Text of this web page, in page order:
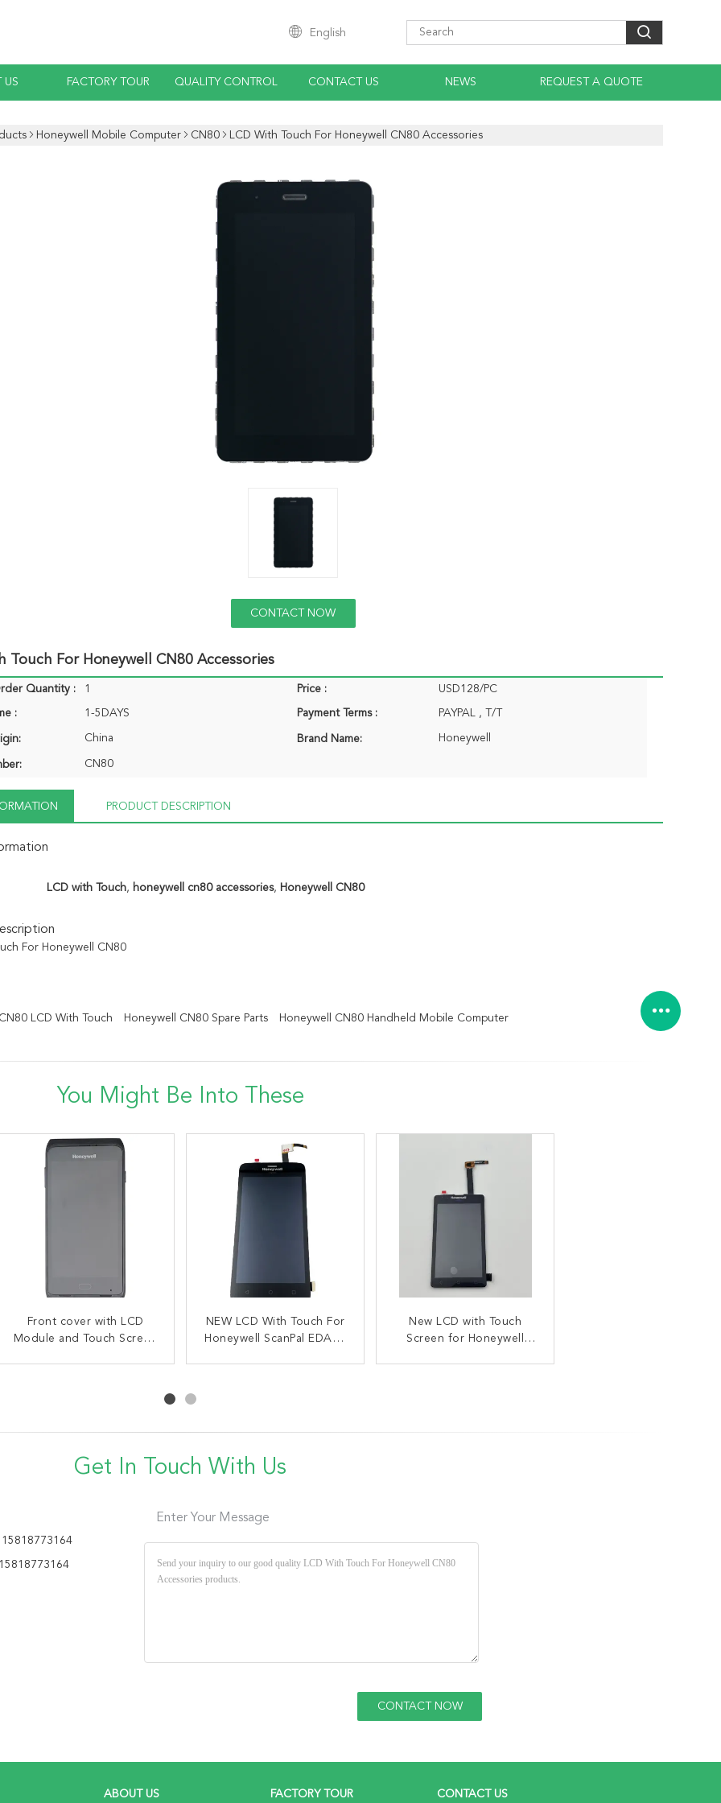
English
US FACTORY TOUR QUALITY CONTROL CONTACT US NEWS REQUEST A QUOTE
Honeywell Mobile Computer CN80 LCD With Touch For Honeywell CN80 Accessories
CONTACT NOW
Touch For Honeywell CN80 Accessories
Quantity : 1 Price : USD128/PC
: 1-5DAYS Payment Terms : PAYPAL , T/T
China Brand Name: Honeywell
CN80
PRODUCT DESCRIPTION
LCD with Touch, honeywell cn80 accessories, Honeywell CN80
For Honeywell CN80
LCD With Touch Honeywell CN80 Spare Parts Honeywell CN80 Handheld Mobile Computer
You Might Be Into These
Front cover with LCD
Module and Touch Screen
NEW LCD With Touch For
Honeywell ScanPal EDA51
New LCD with Touch
Screen for Honeywell
Front Cover with LCD
Touch Screen
OEM 51 Key Keypad
Overlay For Intermec
38 Key Keypad Numeric
Bezel Replacement For
Get In Touch With Us
Enter Your Message
ABOUT US FACTORY TOUR CONTACT US